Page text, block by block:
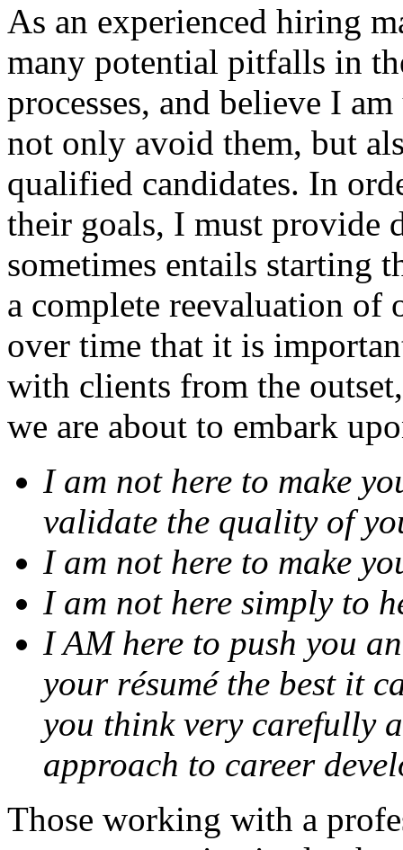
As an experienced hiring
many potential pitfalls in
processes, and believe I
not only avoid them, but
qualified candidates. In
their goals, I must provide
sometimes entails starting
a complete reevaluation of
over time that it is
with clients from the
we are about to embark
I am not here to make
validate the quality of
I am not here to make
I am not here simply to
I AM here to push you
your résumé the best it
you think very carefully
approach to career
Those working with a